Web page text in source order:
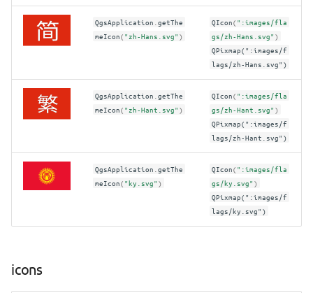
QgsApplication .getThe
meIcon( "zh-Hans.svg" )
QIcon( ":images/fla
gs/zh-Hans.svg" )
QPixmap(":images/f
lags/zh-Hans.svg")
QgsApplication .getThe
meIcon( "zh-Hant.svg" )
QIcon( ":images/fla
gs/zh-Hant.svg" )
QPixmap(":images/f
lags/zh-Hant.svg")
QgsApplication .getThe
meIcon( "ky.svg" )
QIcon( ":images/fla
gs/ky.svg" )
QPixmap(":images/f
lags/ky.svg")
icons